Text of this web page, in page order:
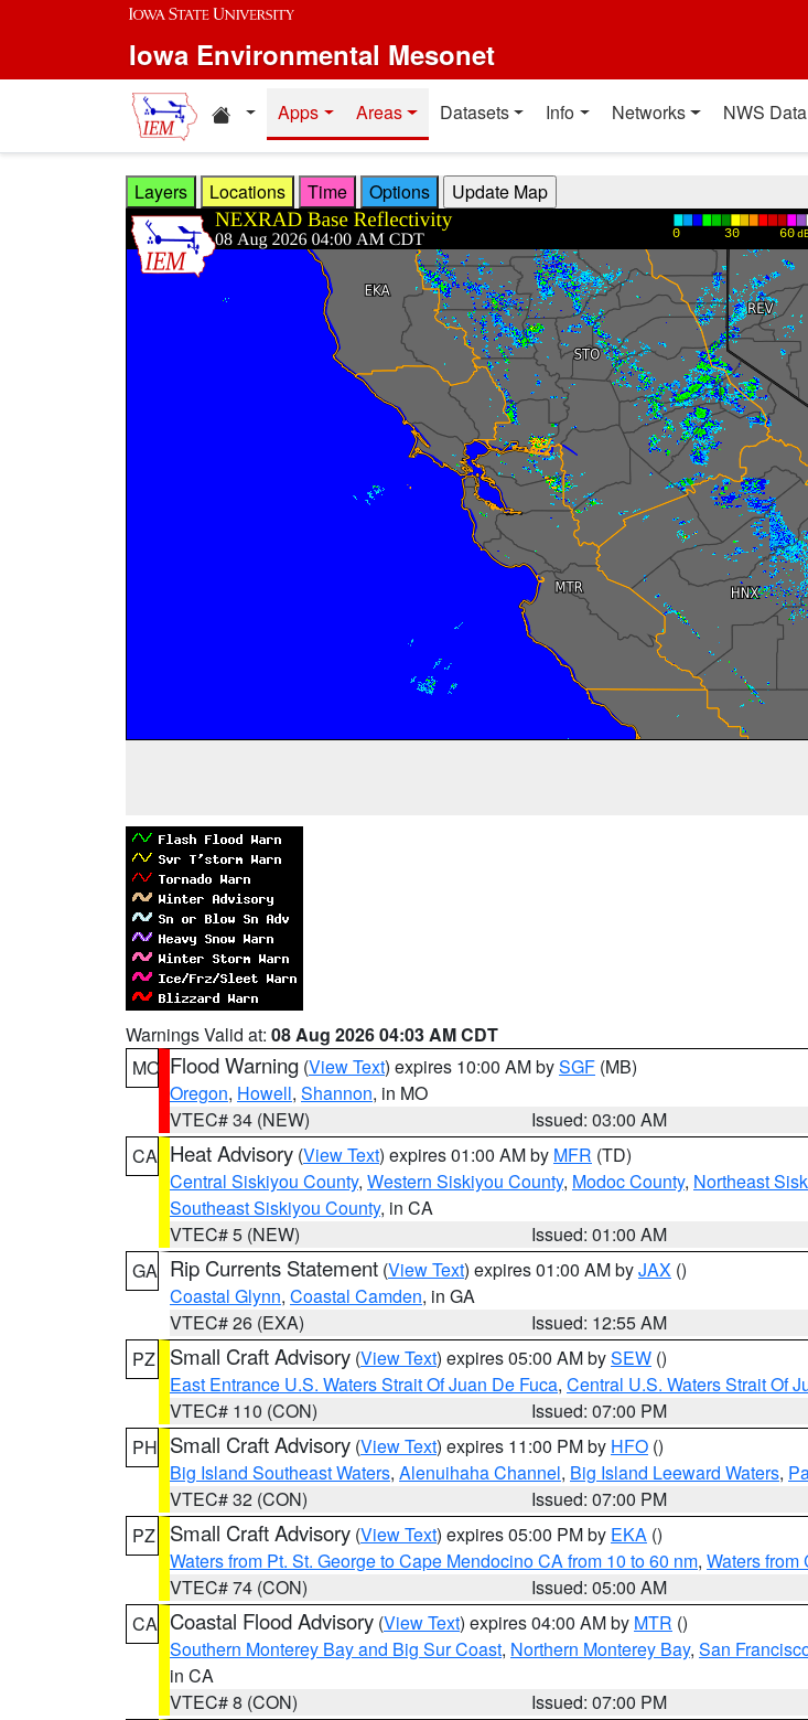
Skip to main content
Iowa Environmental Mesonet
Home resources
Apps Areas Datasets Info Networks NWS Data
Layers Locations Time Options
Warnings Valid at: 08 Aug 2026 04:03 AM CDT
MO Flood Warning (View Text) expires 10:00 AM bySGF (MB)
Oregon, Howell, Shannon, in MO
VTEC# 34 (NEW)
Issued: 03:00 AM
CA Heat Advisory (View Text) expires 01:00 AM by MFR (TD)
Central Siskiyou County, Western Siskiyou County, Modoc County, Northeast
Southeast Siskiyou County, in CA
VTEC# 5 (NEW)
Issued: 01:00 AM
GA Rip Currents Statement (View Text) expires 01:00 AM byJAX ()
Coastal Glynn, Coastal Camden, in GA
VTEC# 26 (EXA)
Issued: 12:55 AM
PZ
Small Craft Advisory (View Text) expires 05:00 AM bySEW ()
East Entrance U.S. Waters Strait Of Juan De Fuca, Central U.S. Waters Strait Of
VTEC# 110 (CON)
Issued: 07:00 PM
PH Small Craft Advisory (View Text) expires 11:00 PM by HFO ()
Big Island Southeast Waters, Alenuihaha Channel, Big Island Leeward Waters,
VTEC# 32 (CON)
Issued: 07:00 PM
PZ
Small Craft Advisory (View Text) expires 05:00 PM by EKA ()
Waters from Pt. St. George to Cape Mendocino CA from 10 to 60 nm, Waters from
VTEC# 74 (CON)
Issued: 05:00 AM
CA Coastal Flood Advisory (View Text) expires 04:00 AM by MTR ()
Southern Monterey Bay and Big Sur Coast, Northern Monterey Bay, San
in CA
VTEC# 8 (CON)
Issued: 07:00 PM